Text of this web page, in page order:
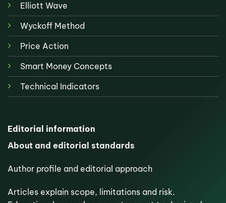
Elliott Wave
Wyckoff Method
Price Action
Smart Money Concepts
Technical Indicators
Editorial information
About and editorial standards
Author profile and editorial approach
Articles explain scope, limitations and risk.